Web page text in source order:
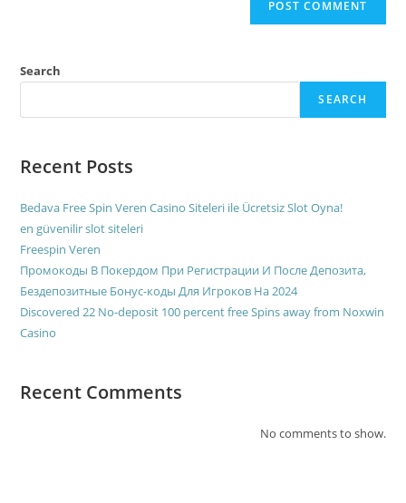
Search
SEARCH
Recent Posts
Bedava Free Spin Veren Casino Siteleri ile Ücretsiz Slot Oyna!
en güvenilir slot siteleri
Freespin Veren
Промокоды В Покердом При Регистрации И После Депозита,
Бездепозитные Бонус-коды Для Игроков На 2024
Discovered 22 No-deposit 100 percent free Spins away from Noxwin
Casino
Recent Comments
No comments to show.